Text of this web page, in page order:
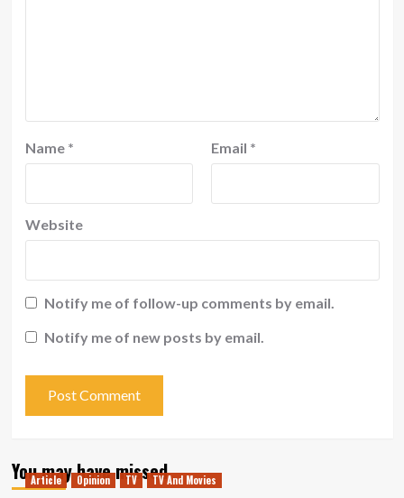
Name * Email *
Website
Notify me of follow-up comments by email.
Notify me of new posts by email.
You may have missed
Article Opinion TV TV And Movies